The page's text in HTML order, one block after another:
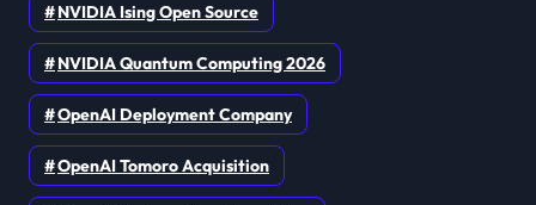
NVIDIA Ising Open Source
NVIDIA Quantum Computing 2026
OpenAI Deployment Company
OpenAI Tomoro Acquisition